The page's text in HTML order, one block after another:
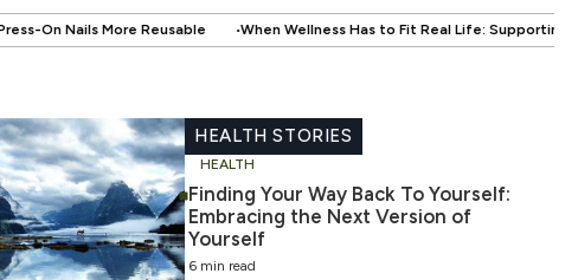
.When Wellness Has to Fit Real Life: Supporting Your Health Without
HEALTH STORIES
Finding Your Way Back To Yourself:
Embracing the Next Version of
Yourself
6 min read
HEALTH